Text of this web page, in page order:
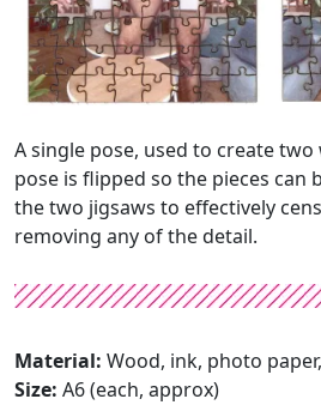
A single pose, used to create
pose is flipped so the pieces can
the two jigsaws to effectively
removing any of the detail.
Material: Wood, ink, photo
Size: A6 (each, approx)